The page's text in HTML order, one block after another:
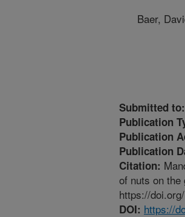
Baer,
Submitted to:
Publication
Publication
Publication
Citation:
of nuts on the
https://
DOI: https://